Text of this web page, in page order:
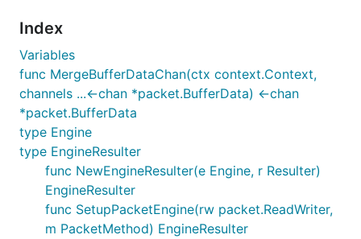
Index
Variables
func MergeBufferDataChan(ctx context.Context,
channels ...<-chan *packet.BufferData) <-chan
*packet.BufferData
type Engine
type EngineResulter
func NewEngineResulter(e Engine, r Resulter)
EngineResulter
func SetupPacketEngine(rw packet.ReadWriter,
m PacketMethod) EngineResulter